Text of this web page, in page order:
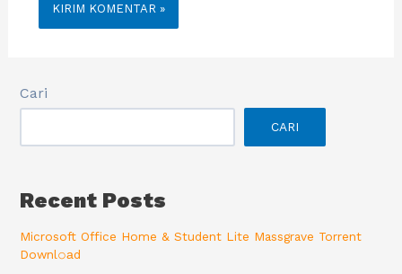
Cari
CARI
Recent Posts
Microsoft Office Home & Student Lite Massgrave Torrent
Downl𝚘аd